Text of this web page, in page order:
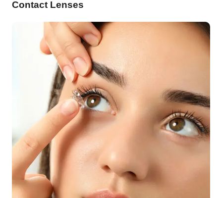
Contact Lenses